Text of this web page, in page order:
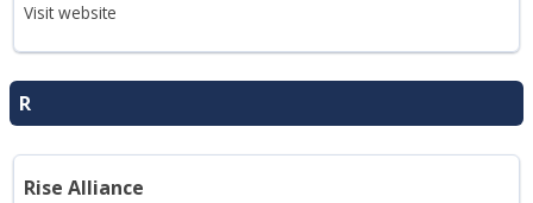
Visit website
R
Rise Alliance